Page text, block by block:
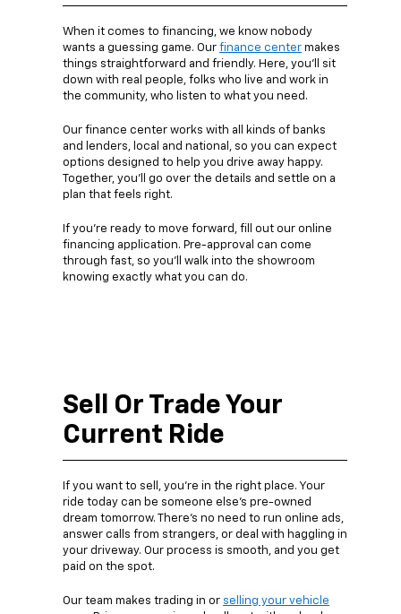
When it comes to financing, we know nobody
wants a guessing game. Our finance center makes
things straightforward and friendly. Here, you’ll sit
down with real people, folks who live and work in
the community, who listen to what you need.
Our finance center works with all kinds of banks
and lenders, local and national, so you can expect
options designed to help you drive away happy.
Together, you’ll go over the details and settle on a
plan that feels right.
If you’re ready to move forward, fill out our online
financing application. Pre-approval can come
through fast, so you’ll walk into the showroom
knowing exactly what you can do.
Sell Or Trade Your
Current Ride
If you want to sell, you’re in the right place. Your
ride today can be someone else’s pre-owned
dream tomorrow. There’s no need to run online ads,
answer calls from strangers, or deal with haggling in
your driveway. Our process is smooth, and you get
paid on the spot.
Our team makes trading in or selling your vehicle